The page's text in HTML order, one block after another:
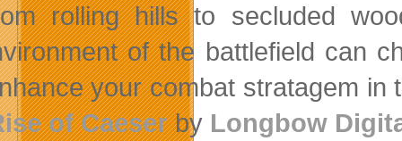
rolling hills to secluded
of the battlefield can
your combat stratagem in
of Caeserby Longbow